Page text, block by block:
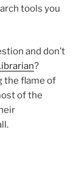
tools you
and don’t
?
the flame of
of the